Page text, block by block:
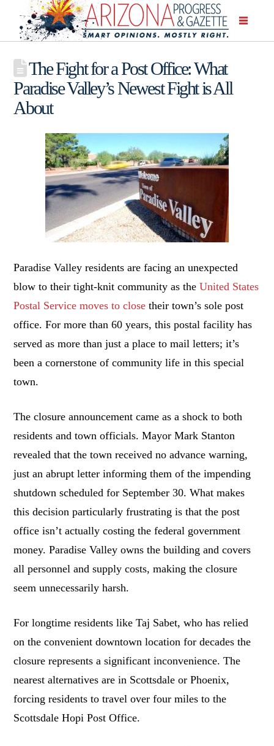
The Fight for a Post Office: What
Paradise Valley’s Newest Fight is All
About
Paradise Valley residents are facing an unexpected
blow to their tight-knit community as theUnited States
Postal Service moves to close their town’s sole post
office. For more than 60 years, this postal facility has
served as more than just a place to mail letters; it’s
been a cornerstone of community life in this special
town.
The closure announcement came as a shock to both
residents and town officials. Mayor Mark Stanton
revealed that the town received no advance warning,
just an abrupt letter informing them of the impending
shutdown scheduled for September 30. What makes
this decision particularly frustrating is that the post
office isn’t actually costing the federal government
money. Paradise Valley owns the building and covers
all personnel and supply costs, making the closure
seem unnecessarily harsh.
For longtime residents like Taj Sabet, who has relied
on the convenient downtown location for decades the
closure represents a significant inconvenience. The
nearest alternatives are in Scottsdale or Phoenix,
forcing residents to travel over four miles to the
Scottsdale Hopi Post Office.